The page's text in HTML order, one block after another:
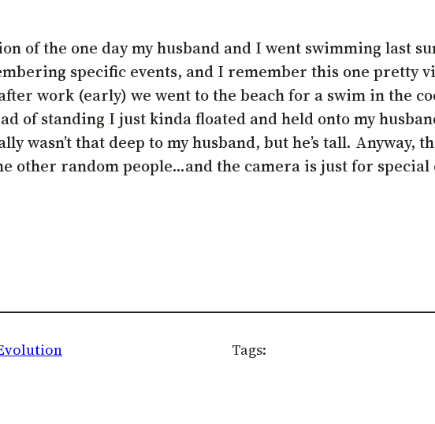
of the one day my husband and I went swimming last
specific events, and I remember this one pretty
after work (early) we went to the beach for a swim in the
of standing I just kinda floated and held onto my
wasn’t that deep to my husband, but he’s tall.
other random people…and the camera is just for special
Tags: